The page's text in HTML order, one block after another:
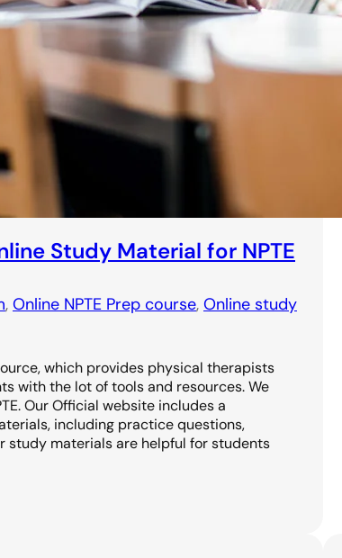
Study Material for NPTE
, Online NPTE Prep course, Online study
which provides physical therapists
with the lot of tools and resources. We
Our Official website includes a
including practice questions,
study materials are helpful for students